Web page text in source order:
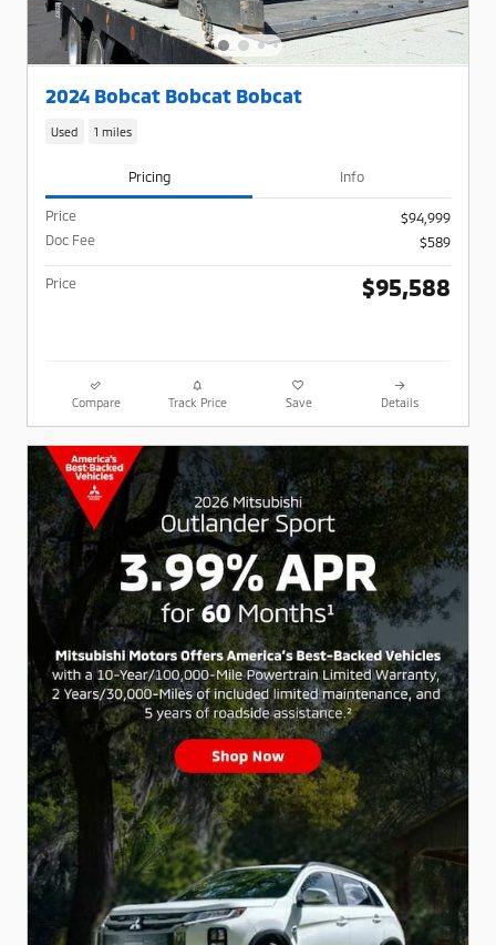
2024 Bobcat Bobcat Bobcat
Used 1 miles
Pricing Info
Price
$94,999
Doc Fee
$589
Price $95,588
Compare Track Price Save Details